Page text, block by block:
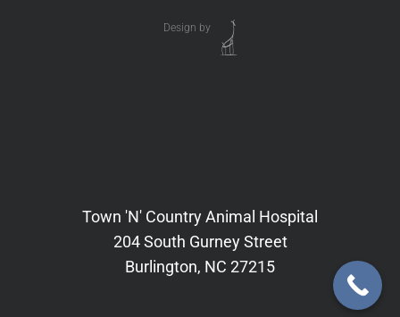
Design by
Town 'N' Country Animal Hospital
204 South Gurney Street
Burlington, NC 27215